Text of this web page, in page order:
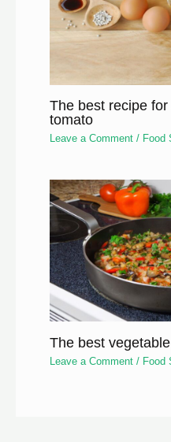
The best recipe
tomato
Leave a Comment / Food
The best
Leave a Comment / Food